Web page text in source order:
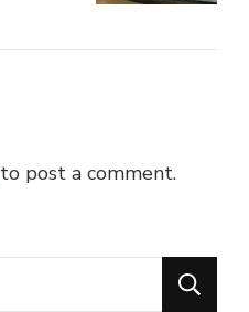
to post a comment.